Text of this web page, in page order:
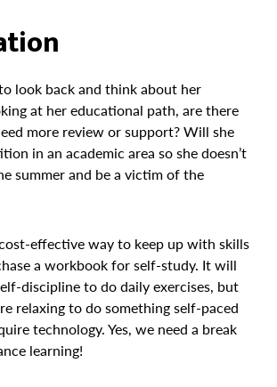
look back and think about her
at her educational path, are there
more review or support? Will she
in an academic area so she doesn’t
summer and be a victim of the
effective way to keep up with skills
a workbook for self-study. It will
discipline to do daily exercises, but
relaxing to do something self-paced
technology. Yes, we need a break
learning!